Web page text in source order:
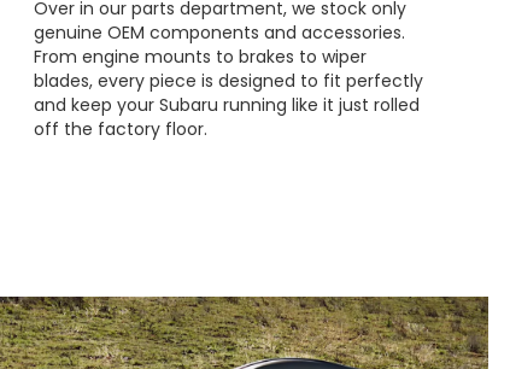
Over in our parts department, we stock only
genuine OEM components and accessories.
From engine mounts to brakes to wiper
blades, every piece is designed to fit perfectly
and keep your Subaru running like it just rolled
off the factory floor.